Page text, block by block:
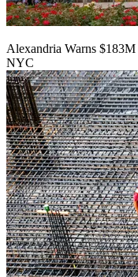
Alexandria Warns
NYC